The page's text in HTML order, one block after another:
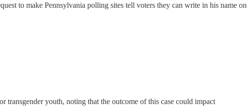
to make Pennsylvania polling sites tell voters they can write in his name on
transgender youth, noting that the outcome of this case could impact